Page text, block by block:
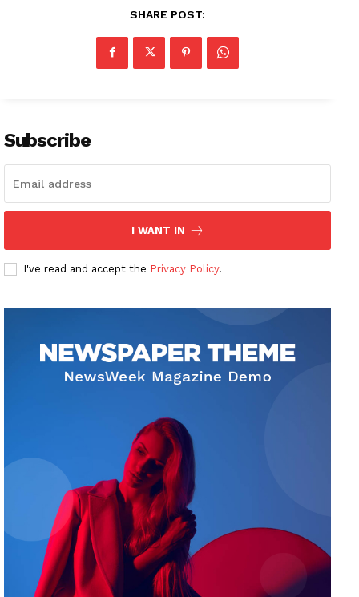
SHARE POST:
Subscribe
I WANT IN
I've read and accept the Privacy Policy.